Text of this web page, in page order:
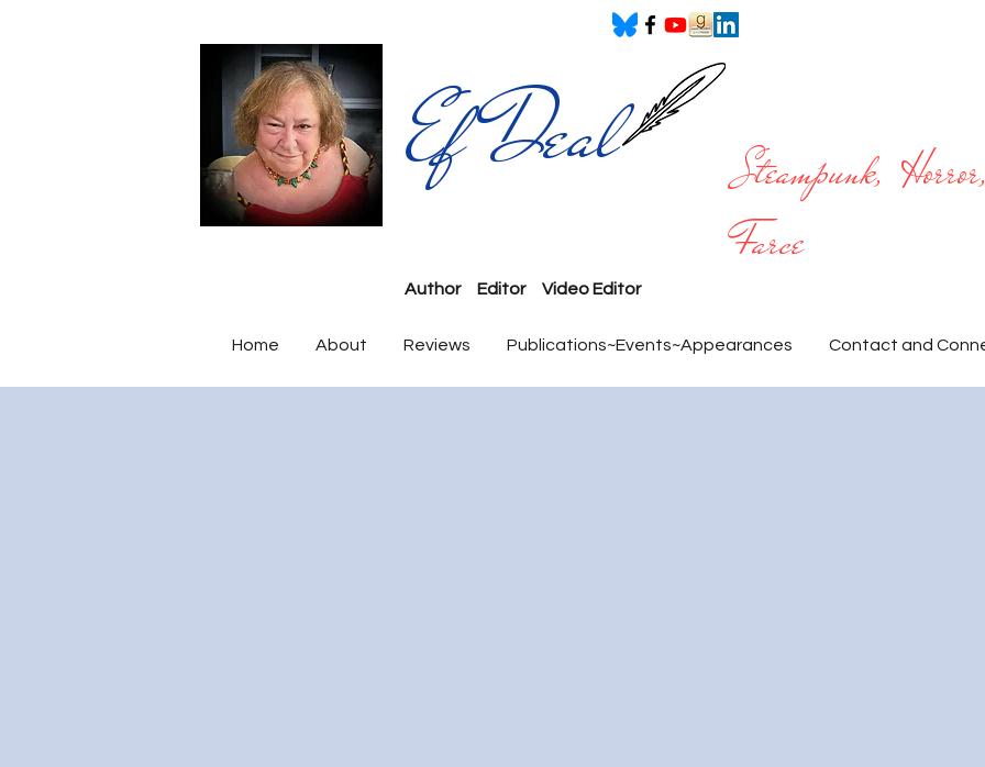
Steampunk,
Farce
Ef Deal
Author Editor Video Editor
Home About Reviews Publications~Events~Appearances Contact and